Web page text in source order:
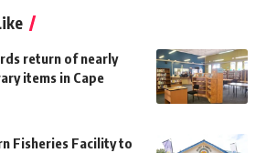
return of nearly
items in Cape
Fisheries Facility to